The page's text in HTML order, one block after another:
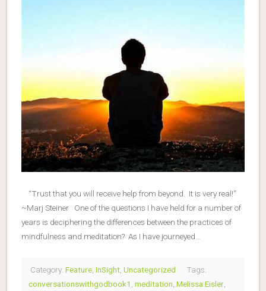
“Trust that you will receive help from beyond. It is very real!”
~Marj Steiner One of the questions I have held for a number of
years is deciphering the differences between the practices of
mindfulness and meditation? As I have journeyed…
Category: Feature, InSight, Uncategorized
Tags:
conversationswithgodbook1 , meditation, Melissa Eisler,